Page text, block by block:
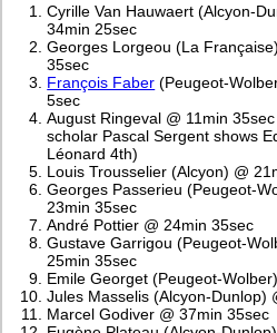
Cyrille Van Hauwaert (Alcyon-
34min 25sec
Georges Lorgeou (La
35sec
François Faber (Peugeot-
5sec
August Ringeval @ 11min
scholar Pascal Sergent shows
Léonard 4th)
Louis Trousselier (Alcyon) @
Georges Passerieu (Peugeot-
23min 35sec
André Pottier @ 24min 35sec
Gustave Garrigou (Peugeot-
25min 35sec
Emile Georget (Peugeot-
Jules Masselis (Alcyon-Dunlop)
Marcel Godiver @ 37min 35sec